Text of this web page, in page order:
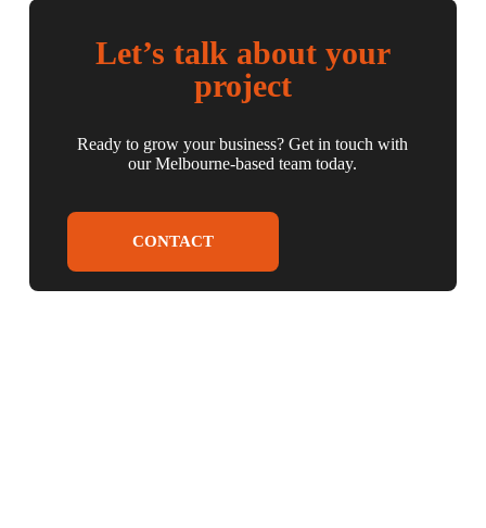
Let’s talk about your
project
Ready to grow your business? Get in touch with
our Melbourne-based team today.
CONTACT